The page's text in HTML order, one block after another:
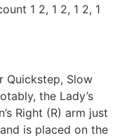
1 2, 1 2, 1 2, 1
Quickstep, Slow
the Lady’s
Right (R) arm just
is placed on the